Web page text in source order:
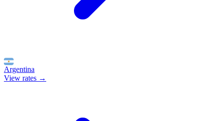
Argentina
View rates →